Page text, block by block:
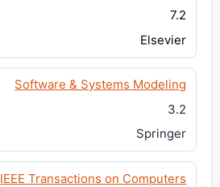
7.2
Elsevier
Software & Systems Modeling
3.2
Springer
IEEE Transactions on Computers